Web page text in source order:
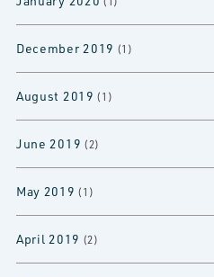
December 2019 (1)
August 2019 (1)
June 2019 (2)
May 2019 (1)
April 2019 (2)